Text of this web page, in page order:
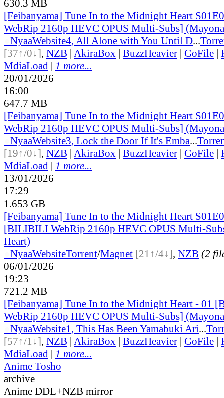
630.3 MB
[Feibanyama] Tune In to the Midnight Heart
WebRip 2160p HEVC OPUS Multi-Subs]
NyaaWebsite4, All Alone with You Until D...
[37↑/0↓], NZB | AkiraBox | BuzzHeavier | GoFile |
MdiaLoad | 1 more...
20/01/2026
16:00
647.7 MB
[Feibanyama] Tune In to the Midnight Heart
WebRip 2160p HEVC OPUS Multi-Subs]
NyaaWebsite3, Lock the Door If It's Emba...
[19↑/0↓], NZB | AkiraBox | BuzzHeavier | GoFile |
MdiaLoad | 1 more...
13/01/2026
17:29
1.653 GB
[Feibanyama] Tune In to the Midnight Heart
[BILIBILI WebRip 2160p HEVC OPUS Multi-
Heart)
NyaaWebsiteTorrent/Magnet [21↑/4↓], NZB (2
06/01/2026
19:23
721.2 MB
[Feibanyama] Tune In to the Midnight Heart - 01
WebRip 2160p HEVC OPUS Multi-Subs]
NyaaWebsite1, This Has Been Yamabuki Ari...
[57↑/1↓], NZB | AkiraBox | BuzzHeavier | GoFile |
MdiaLoad | 1 more...
Anime Tosho
archive
Anime DDL+NZB mirror